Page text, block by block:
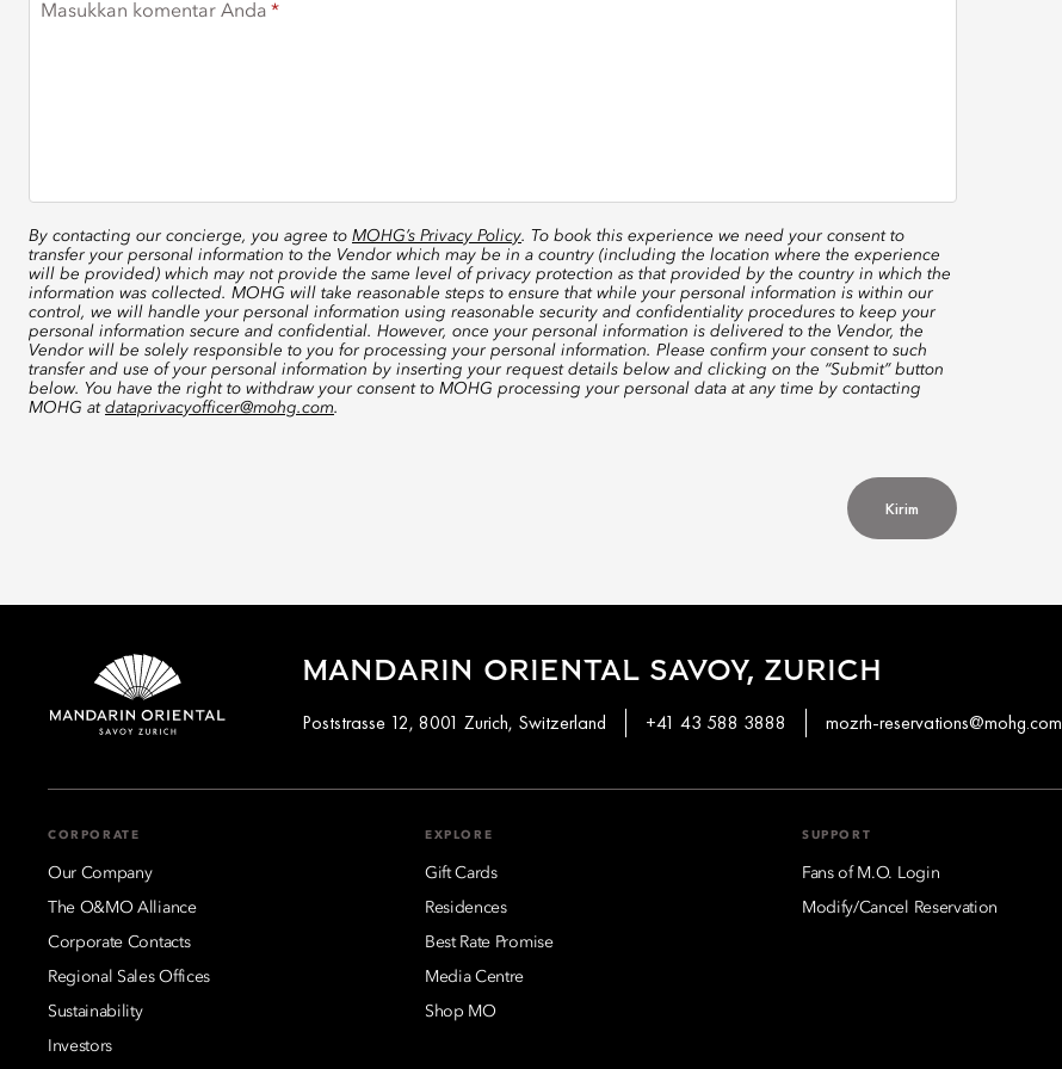
Masukkan komentar Anda
By contacting our concierge, you agree to MOHG’s Privacy Policy. To book this experience we need your consent to
transfer your personal information to the Vendor which may be in a country (including the location where the experience
will be provided) which may not provide the same level of privacy protection as that provided by the country in which the
information was collected. MOHG will take reasonable steps to ensure that while your personal information is within our
control, we will handle your personal information using reasonable security and confidentiality procedures to keep your
personal information secure and confidential. However, once your personal information is delivered to the Vendor, the
Vendor will be solely responsible to you for processing your personal information. Please confirm your consent to such
transfer and use of your personal information by inserting your request details below and clicking on the “Submit” button
below. You have the right to withdraw your consent to MOHG processing your personal data at any time by contacting
MOHG at dataprivacyofficer@mohg.com.
Kirim
MANDARIN ORIENTAL SAVOY, ZURICH
Poststrasse 12, 8001 Zurich, Switzerland +41 43 588 3888 mozrh-reservations@mohg.com
CORPORATE
Our Company
The O&MO Alliance
Corporate Contacts
Regional Sales Offices
Sustainability
Investors
EXPLORE
Gift Cards
Residences
Best Rate Promise
Media Centre
Shop MO
SUPPORT
Fans of M.O. Login
Modify/Cancel Reservation